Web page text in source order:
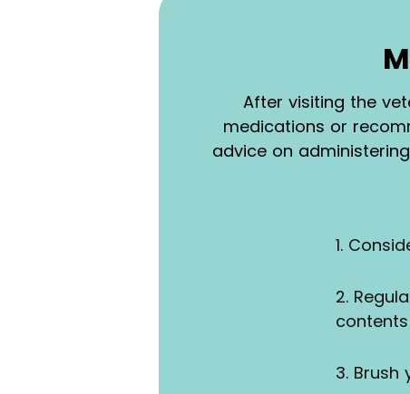
After visiting the
medications or
advice on
1.
2.
3.